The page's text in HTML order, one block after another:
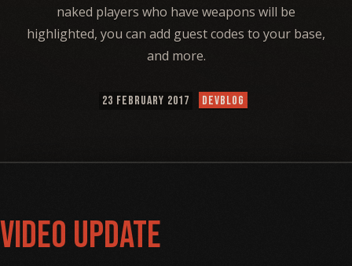
naked players who have weapons will be
highlighted, you can add guest codes to your base,
and more.
23 FEBRUARY 2017 DEVBLOG
Video Update